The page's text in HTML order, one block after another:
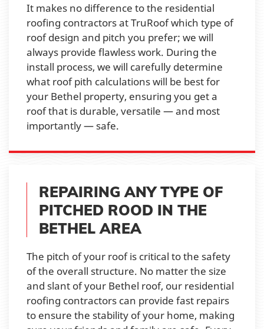
It makes no difference to the residential
roofing contractors at TruRoof which type of
roof design and pitch you prefer; we will
always provide flawless work. During the
install process, we will carefully determine
what roof pith calculations will be best for
your Bethel property, ensuring you get a
roof that is durable, versatile — and most
importantly — safe.
REPAIRING ANY TYPE OF
PITCHED ROOD IN THE
BETHEL AREA
The pitch of your roof is critical to the safety
of the overall structure. No matter the size
and slant of your Bethel roof, our residential
roofing contractors can provide fast repairs
to ensure the stability of your home, making